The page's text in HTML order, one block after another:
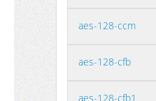
aes-128-ccm
aes-128-cfb
aes-128-cfb1